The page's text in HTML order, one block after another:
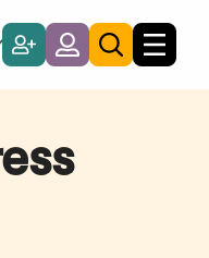
Become
a
Member
LoginToggle
search
Toggle